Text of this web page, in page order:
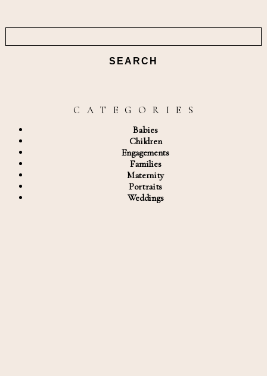
Search
for:
C A T E G O R I E S
Babies
Children
Engagements
Families
Maternity
Portraits
Weddings